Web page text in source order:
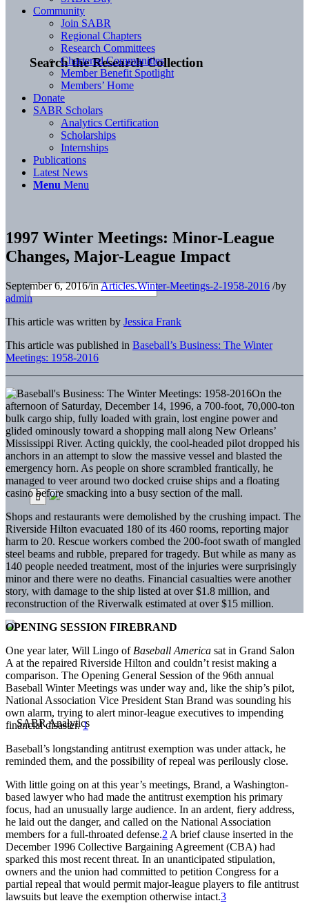
Search the Research Collection
Community
Join SABR
Regional Chapters
Research Committees
Chartered Communities
Member Benefit Spotlight
Members’ Home
Donate
SABR Scholars
Analytics Certification
Scholarships
Internships
Publications
Latest News
Menu Menu
1997 Winter Meetings: Minor-League
Changes, Major-League Impact
September 6, 2016/inArticles.Winter-Meetings-2-1958-2016 /by
admin
This article was written by Jessica Frank
This article was published in Baseball’s Business: The Winter
Meetings: 1958-2016
On the
afternoon of Saturday, December 14, 1996, a 700-foot, 70,000-ton
bulk cargo ship, fully loaded with grain, lost engine power and
glided ominously toward a shopping mall along New Orleans’
Mississippi River. Acting quickly, the cool-headed pilot dropped his
anchors in an attempt to slow the massive vessel and blasted the
emergency horn. As people on shore scrambled frantically, he
managed to veer around two docked cruise ships and a floating
casino before smacking into a busy section of the mall.
Shops and restaurants were demolished by the crushing impact. The
Riverside Hilton evacuated 180 of its 460 rooms, reporting major
harm to 20. Rescue workers combed the 200-foot swath of mangled
steel beams and rubble, prepared for tragedy. But while as many as
140 people needed treatment, most of the injuries were surprisingly
minor and there were no deaths. Financial casualties were another
story, with damage to the ship listed at over $1.8 million, and
reconstruction of the Riverwalk estimated at over $15 million.
OPENING SESSION FIREBRAND
One year later, Will Lingo of Baseball America sat in Grand Salon
A at the repaired Riverside Hilton and couldn’t resist making a
comparison. The Opening General Session of the 96th annual
Baseball Winter Meetings was under way and, like the ship’s pilot,
National Association Vice President Stan Brand was sounding his
own alarm, trying to alert minor-league executives to impending
financial disaster.1
Baseball’s longstanding antitrust exemption was under attack, he
reminded them, and the possibility of repeal was perilously close.
With little going on at this year’s meetings, Brand, a Washington-
based lawyer who had made the antitrust exemption his primary
focus, had an unusually large audience. In an ardent, fiery address,
he laid out the danger, and called on the National Association
members for a full-throated defense.2 A brief clause inserted in the
December 1996 Collective Bargaining Agreement (CBA) had
sparked this most recent threat. In an unanticipated stipulation,
owners and the union had committed to petition Congress for a
partial repeal that would permit major-league players to file antitrust
lawsuits but leave the exemption otherwise intact.3